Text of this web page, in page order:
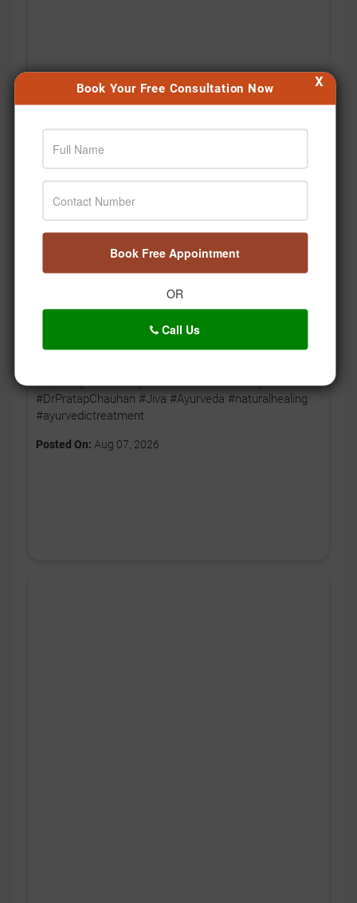
Book Your Free Consultation Now
Book Free Appointment
OR
Call Us
X
Kabhi notice kiya hai, hum stress mein saans bhi kitni
shallow lene lagte hain? 🌿 Bas ek deep breath… aur
breathing ko bhi daily routine ka hissa banayein. ✨
#DrPratapChauhan #Jiva #Ayurveda #naturalhealing
#ayurvedictreatment
Posted On: Aug 07, 2026